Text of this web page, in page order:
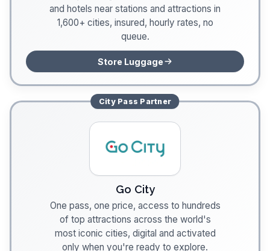
and hotels near stations and attractions in
1,600+ cities, insured, hourly rates, no
queue.
Store Luggage
City Pass Partner
Go City
One pass, one price, access to hundreds
of top attractions across the world's
most iconic cities, digital and activated
only when you're ready to explore.